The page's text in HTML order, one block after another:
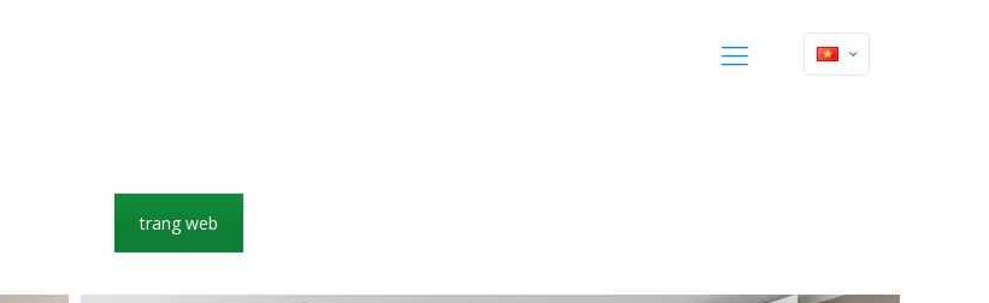
trang web